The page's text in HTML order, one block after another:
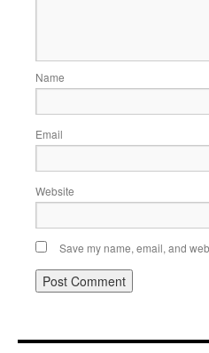
Name
Email
Website
Save my name, email, and